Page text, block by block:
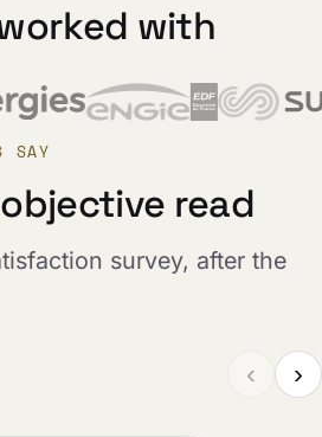
with
SAY
read
survey, after the
‹ ›